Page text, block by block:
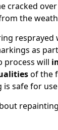
cracked
the
resprayed
as
process will
of the
safe for